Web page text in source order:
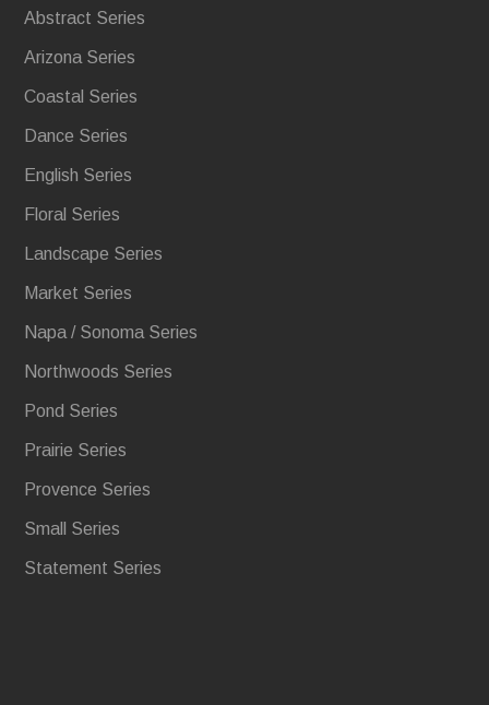
Abstract Series
Arizona Series
Coastal Series
Dance Series
English Series
Floral Series
Landscape Series
Market Series
Napa / Sonoma Series
Northwoods Series
Pond Series
Prairie Series
Provence Series
Small Series
Statement Series